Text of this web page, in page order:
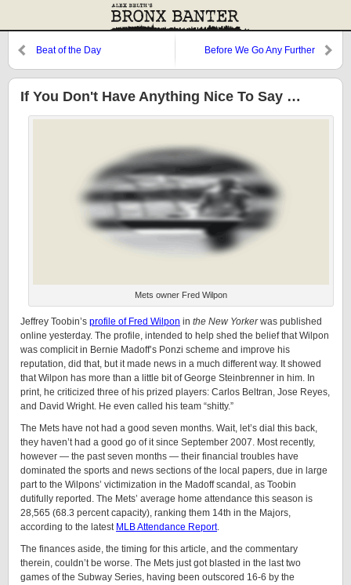
Beat of the Day Before We Go Any Further
If You Don't Have Anything Nice To Say …
Mets owner Fred Wilpon
Jeffrey Toobin’s profile of Fred Wilpon in the New Yorkerwas published
online yesterday. The profile, intended to help shed the belief that Wilpon
was complicit in Bernie Madoff’s Ponzi scheme and improve his
reputation, did that, but it made news in a much different way. It showed
that Wilpon has more than a little bit of George Steinbrenner in him. In
print, he criticized three of his prized players: Carlos Beltran, Jose Reyes,
and David Wright. He even called his team “shitty.”
The Mets have not had a good seven months. Wait, let’s dial this back,
they haven’t had a good go of it since September 2007. Most recently,
however — the past seven months — their financial troubles have
dominated the sports and news sections of the local papers, due in large
part to the Wilpons’ victimization in the Madoff scandal, as Toobin
dutifully reported. The Mets’ average home attendance this season is
28,565 (68.3 percent capacity), ranking them 14th in the Majors,
according to the latest MLB Attendance Report.
The finances aside, the timing for this article, and the commentary
therein, couldn’t be worse. The Mets just got blasted in the last two
games of the Subway Series, having been outscored 16-6 by the